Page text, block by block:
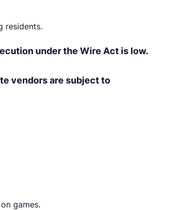
residents.
under the Wire Act is low.
vendors are subject to
games.